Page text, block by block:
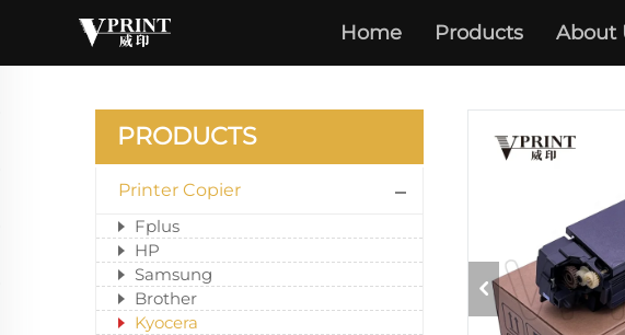
Home Products About
PRODUCTS
Printer Copier
Fplus
HP
Samsung
Brother
Kyocera